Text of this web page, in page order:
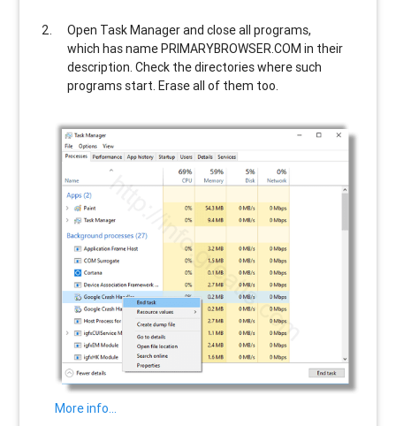
Open Task Manager and close all programs,
which has namePRIMARYBROWSER.COM in their
description. Check the directories where such
programs start. Erase all of them too.
More info…